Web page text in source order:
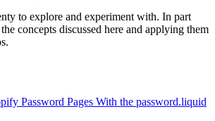
to explore and experiment with. In part
concepts discussed here and applying them
Password Pages With the password.liquid